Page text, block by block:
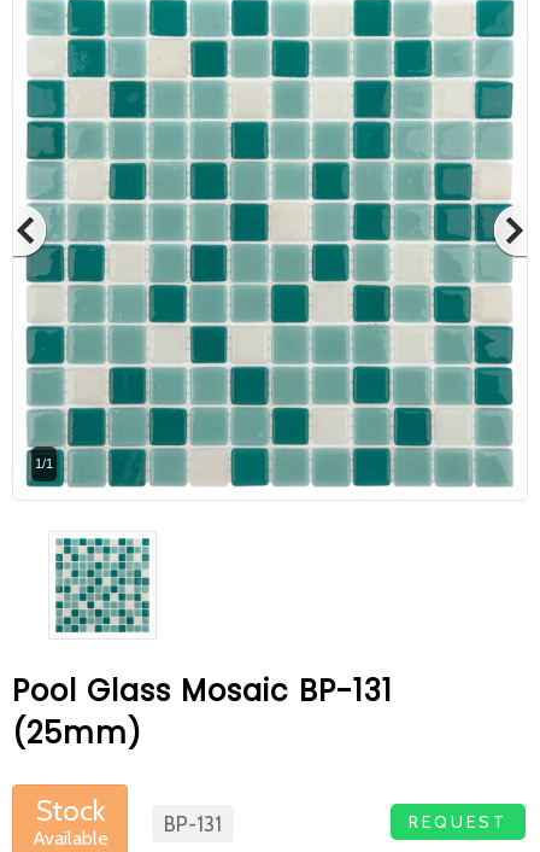
1/1
Pool Glass Mosaic BP-131
(25mm)
Stock
Available
BP-131 REQUEST
Betas Granite Ceramic & Glass
Mosaic Tile
At Betas Granite Ceramic & Mosaic, we
are looking for full-time colleagues.
After submitting your CVs, it is useful to
inform you ... You can reach your CVs
choosing us.